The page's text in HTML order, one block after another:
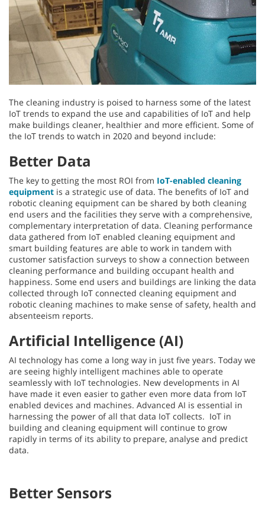
The cleaning industry is poised to harness some of the latest
IoT trends to expand the use and capabilities of IoT and help
make buildings cleaner, healthier and more efficient. Some of
the IoT trends to watch in 2020 and beyond include:
Better Data
The key to getting the most ROI from IoT-enabled cleaning
equipment is a strategic use of data. The benefits of IoT and
robotic cleaning equipment can be shared by both cleaning
end users and the facilities they serve with a comprehensive,
complementary interpretation of data. Cleaning performance
data gathered from IoT enabled cleaning equipment and
smart building features are able to work in tandem with
customer satisfaction surveys to show a connection between
cleaning performance and building occupant health and
happiness. Some end users and buildings are linking the data
collected through IoT connected cleaning equipment and
robotic cleaning machines to make sense of safety, health and
absenteeism reports.
Artificial Intelligence (AI)
AI technology has come a long way in just five years. Today we
are seeing highly intelligent machines able to operate
seamlessly with IoT technologies. New developments in AI
have made it even easier to gather even more data from IoT
enabled devices and machines. Advanced AI is essential in
harnessing the power of all that data IoT collects. IoT in
building and cleaning equipment will continue to grow
rapidly in terms of its ability to prepare, analyse and predict
data.
Better Sensors